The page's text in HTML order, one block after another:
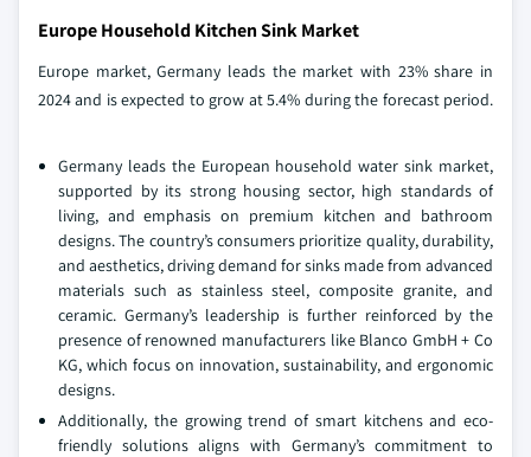
Europe Household Kitchen Sink Market
Europe market, Germany leads the market with 23% share in
2024 and is expected to grow at 5.4% during the forecast period.
Germany leads the European household water sink market,
supported by its strong housing sector, high standards of
living, and emphasis on premium kitchen and bathroom
designs. The country’s consumers prioritize quality, durability,
and aesthetics, driving demand for sinks made from advanced
materials such as stainless steel, composite granite, and
ceramic. Germany’s leadership is further reinforced by the
presence of renowned manufacturers like Blanco GmbH + Co
KG, which focus on innovation, sustainability, and ergonomic
designs.
Additionally, the growing trend of smart kitchens and eco-
friendly solutions aligns with Germany’s commitment to